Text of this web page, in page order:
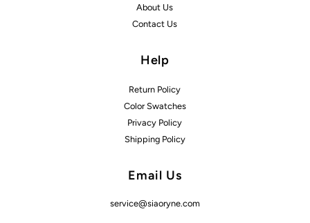
About Us
Contact Us
Help
Return Policy
Color Swatches
Privacy Policy
Shipping Policy
Email Us
service@siaoryne.com